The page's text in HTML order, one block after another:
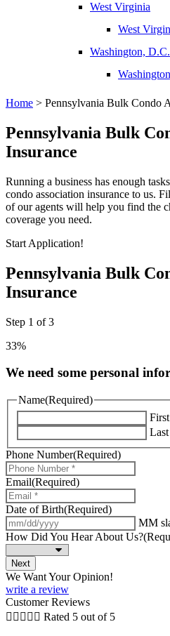
West Virginia
West
Washington, D.C.
Home > Pennsylvania Bulk Condo
Pennsylvania Bulk
Insurance
Running a business has enough
condo association insurance to us.
of our agents will help you find the
coverage you need.
Start Application!
Pennsylvania Bulk
Insurance
Step 1 of3
33%
We need some personal
Name(Required)
Phone Number(Required)
Email(Required)
Date of Birth(Required)
MM
How Did You Hear About Us?
We Want Your Opinion!
write a review
Customer Reviews
     Rated 5 out of 5